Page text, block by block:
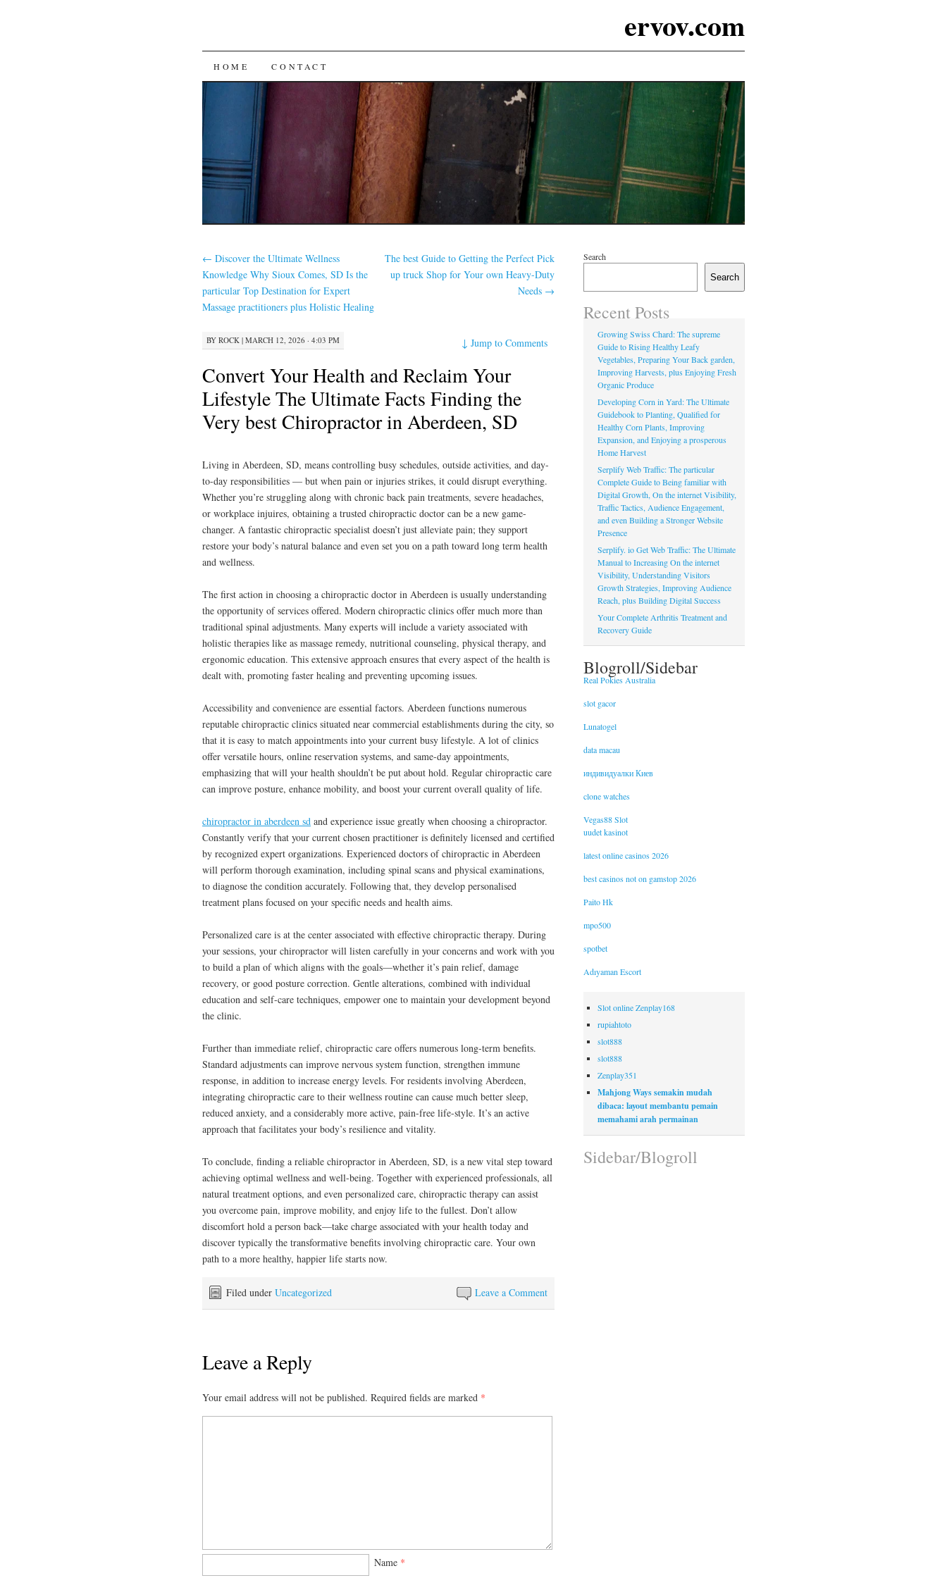
ervov.com
SKIP
CONTENT
HOME CONTACT
← Discover the Ultimate Wellness
Knowledge Why Sioux Comes, SD Is the
particular Top Destination for Expert
Massage practitioners plus Holistic Healing
The best Guide to Getting the Perfect Pick
up truck Shop for Your own Heavy-Duty
Needs →
BY ROCK | MARCH 12, 2026 · 4:03 PM ↓Jump to Comments
Convert Your Health and Reclaim Your
Lifestyle The Ultimate Facts Finding the
Very best Chiropractor in Aberdeen, SD
Living in Aberdeen, SD, means controlling busy schedules, outside activities, and day-
to-day responsibilities — but when pain or injuries strikes, it could disrupt everything.
Whether you’re struggling along with chronic back pain treatments, severe headaches,
or workplace injuires, obtaining a trusted chiropractic doctor can be a new game-
changer. A fantastic chiropractic specialist doesn’t just alleviate pain; they support
restore your body’s natural balance and even set you on a path toward long term health
and wellness.
The first action in choosing a chiropractic doctor in Aberdeen is usually understanding
the opportunity of services offered. Modern chiropractic clinics offer much more than
traditional spinal adjustments. Many experts will include a variety associated with
holistic therapies like as massage remedy, nutritional counseling, physical therapy, and
ergonomic education. This extensive approach ensures that every aspect of the health is
dealt with, promoting faster healing and preventing upcoming issues.
Accessibility and convenience are essential factors. Aberdeen functions numerous
reputable chiropractic clinics situated near commercial establishments during the city, so
that it is easy to match appointments into your current busy lifestyle. A lot of clinics
offer versatile hours, online reservation systems, and same-day appointments,
emphasizing that will your health shouldn’t be put about hold. Regular chiropractic care
can improve posture, enhance mobility, and boost your current overall quality of life.
chiropractor in aberdeen sd and experience issue greatly when choosing a chiropractor.
Constantly verify that your current chosen practitioner is definitely licensed and certified
by recognized expert organizations. Experienced doctors of chiropractic in Aberdeen
will perform thorough examination, including spinal scans and physical examinations,
to diagnose the condition accurately. Following that, they develop personalised
treatment plans focused on your specific needs and health aims.
Personalized care is at the center associated with effective chiropractic therapy. During
your sessions, your chiropractor will listen carefully in your concerns and work with you
to build a plan of which aligns with the goals—whether it’s pain relief, damage
recovery, or good posture correction. Gentle alterations, combined with individual
education and self-care techniques, empower one to maintain your development beyond
the clinic.
Further than immediate relief, chiropractic care offers numerous long-term benefits.
Standard adjustments can improve nervous system function, strengthen immune
response, in addition to increase energy levels. For residents involving Aberdeen,
integrating chiropractic care to their wellness routine can cause much better sleep,
reduced anxiety, and a considerably more active, pain-free life-style. It’s an active
approach that facilitates your body’s resilience and vitality.
To conclude, finding a reliable chiropractor in Aberdeen, SD, is a new vital step toward
achieving optimal wellness and well-being. Together with experienced professionals, all
natural treatment options, and even personalized care, chiropractic therapy can assist
you overcome pain, improve mobility, and enjoy life to the fullest. Don’t allow
discomfort hold a person back—take charge associated with your health today and
discover typically the transformative benefits involving chiropractic care. Your own
path to a more healthy, happier life starts now.
Leave a Comment
Filed under Uncategorized
Leave a Reply
Your email address will not be published. Required fields are marked *
Name *
Search
Search
Recent Posts
Growing Swiss Chard: The supreme
Guide to Rising Healthy Leafy
Vegetables, Preparing Your Back garden,
Improving Harvests, plus Enjoying Fresh
Organic Produce
Developing Corn in Yard: The Ultimate
Guidebook to Planting, Qualified for
Healthy Corn Plants, Improving
Expansion, and Enjoying a prosperous
Home Harvest
Serplify Web Traffic: The particular
Complete Guide to Being familiar with
Digital Growth, On the internet Visibility,
Traffic Tactics, Audience Engagement,
and even Building a Stronger Website
Presence
Serplify. io Get Web Traffic: The Ultimate
Manual to Increasing On the internet
Visibility, Understanding Visitors
Growth Strategies, Improving Audience
Reach, plus Building Digital Success
Your Complete Arthritis Treatment and
Recovery Guide
Blogroll/Sidebar
Real Pokies Australia
slot gacor
Lunatogel
data macau
индивидуалки Киев
clone watches
Vegas88 Slot
uudet kasinot
latest online casinos 2026
best casinos not on gamstop 2026
Paito Hk
mpo500
spotbet
Adıyaman Escort
Slot online Zenplay168
rupiahtoto
slot888
slot888
Zenplay351
Mahjong Ways semakin mudah
dibaca: layout membantu pemain
memahami arah permainan
Sidebar/Blogroll